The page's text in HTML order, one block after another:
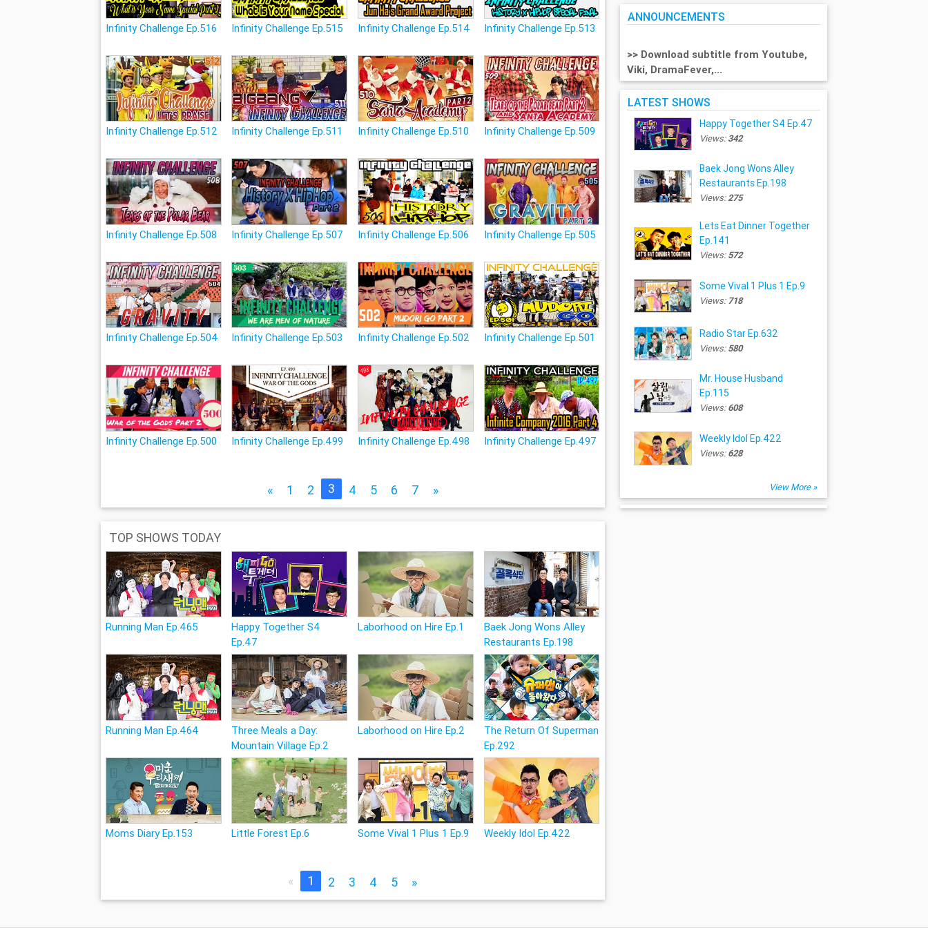
Infinity Challenge Ep.516 Infinity Challenge Ep.515 Infinity Challenge Ep.514 Infinity Challenge Ep.513
Infinity Challenge Ep.512 Infinity Challenge Ep.511 Infinity Challenge Ep.510 Infinity Challenge Ep.509
Infinity Challenge Ep.508 Infinity Challenge Ep.507 Infinity Challenge Ep.506 Infinity Challenge Ep.505
Infinity Challenge Ep.504 Infinity Challenge Ep.503 Infinity Challenge Ep.502 Infinity Challenge Ep.501
Infinity Challenge Ep.500 Infinity Challenge Ep.499 Infinity Challenge Ep.498 Infinity Challenge Ep.497
« 1 2 3 4 5 6 7 »
TOP SHOWS TODAY
Running Man Ep.465
Happy Together S4
Ep.47
Laborhood on Hire Ep.1
Baek Jong Wons Alley
Restaurants Ep.198
Running Man Ep.464
Three Meals a Day:
Mountain Village Ep.2
Laborhood on Hire Ep.2
The Return Of Superman
Ep.292
Moms Diary Ep.153 Little Forest Ep.6 Some Vival 1 Plus 1 Ep.9 Weekly Idol Ep.422
« 1 2 3 4 5 »
ANNOUNCEMENTS
>> Download subtitle from Youtube,
Viki, DramaFever,...
LATEST SHOWS
Happy Together S4 Ep.47
Views:342
Baek Jong Wons Alley
Restaurants Ep.198
Views:275
Lets Eat Dinner Together
Ep.141
Views:572
Some Vival 1 Plus 1 Ep.9
Views:718
Radio Star Ep.632
Views:580
Mr. House Husband
Ep.115
Views:608
Weekly Idol Ep.422
Views:628
View More »